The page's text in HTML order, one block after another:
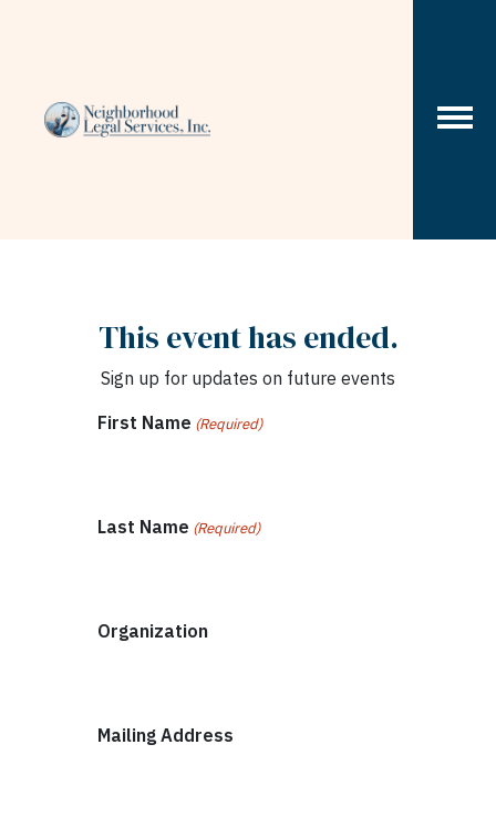
This event has ended.
Sign up for updates on future events
First Name (Required)
Last Name (Required)
Organization
Mailing Address